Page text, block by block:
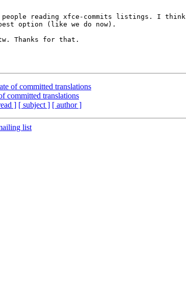
reading xfce-commits listings. I think
option (like we do now).
Thanks for that.
of committed translations
committed translations
] [ subject ] [ author ]
list